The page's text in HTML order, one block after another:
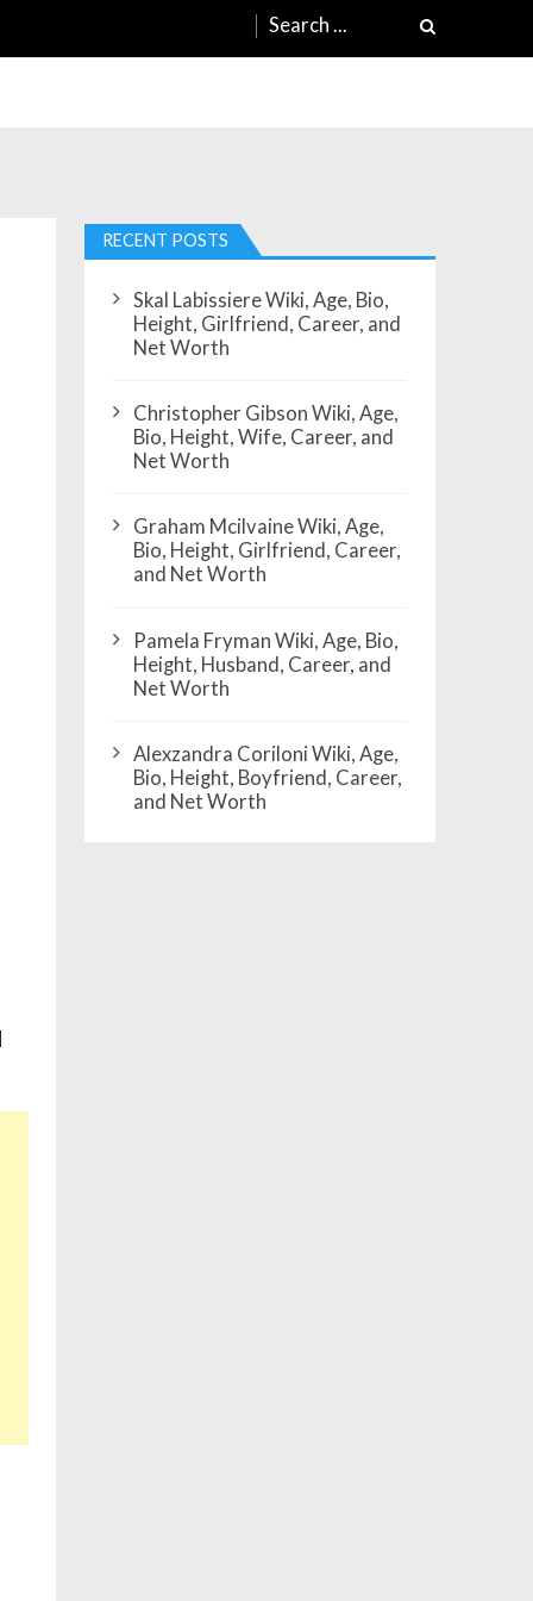
Search
RECENT POSTS
Skal Labissiere Wiki, Age, Bio,
Height, Girlfriend, Career, and
Net Worth
Christopher Gibson Wiki, Age,
Bio, Height, Wife, Career, and
Net Worth
Graham Mcilvaine Wiki, Age,
Bio, Height, Girlfriend, Career,
and Net Worth
Pamela Fryman Wiki, Age, Bio,
Height, Husband, Career, and
Net Worth
Alexzandra Coriloni Wiki, Age,
Bio, Height, Boyfriend, Career,
and Net Worth